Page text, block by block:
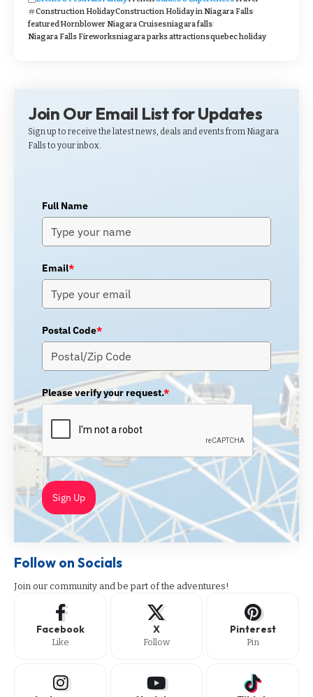
Construction HolidayConstruction Holiday in Niagara Falls
featuredHornblower Niagara Cruisesniagara falls
Niagara Falls Fireworksniagara parks attractionsquebec holiday
Join Our Email List for Updates
Sign up to receive the latest news, deals and events from Niagara
Falls to your inbox.
Full Name
Email*
Postal Code*
Please verify your request.*
Sign Up
Follow on Socials
Join our community and be part of the adventures!
Facebook
Like
X
Follow
Pinterest
Pin